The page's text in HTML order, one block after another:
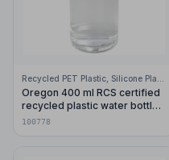
Oregon 400 ml RCS certified
recycled plastic water bottle
with carabiner
100778